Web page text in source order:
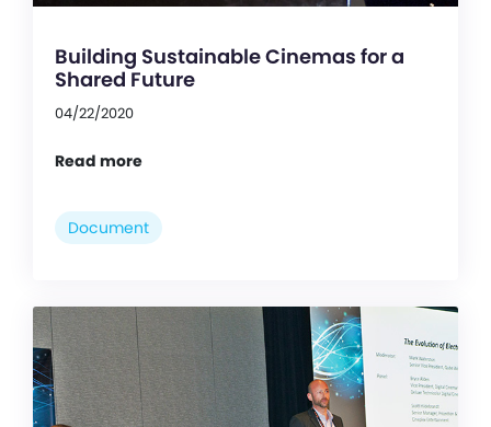
Building Sustainable Cinemas for a
Shared Future
04/22/2020
Read more
Document